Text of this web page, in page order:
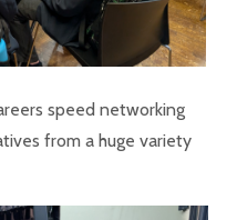
speed networking
from a huge variety